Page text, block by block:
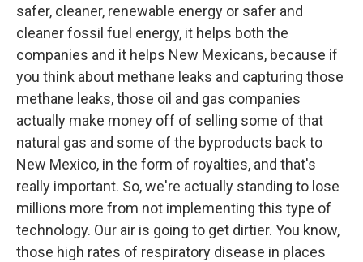
safer, cleaner, renewable energy or safer and
cleaner fossil fuel energy, it helps both the
companies and it helps New Mexicans, because if
you think about methane leaks and capturing those
methane leaks, those oil and gas companies
actually make money off of selling some of that
natural gas and some of the byproducts back to
New Mexico, in the form of royalties, and that's
really important. So, we're actually standing to lose
millions more from not implementing this type of
technology. Our air is going to get dirtier. You know,
those high rates of respiratory disease in places